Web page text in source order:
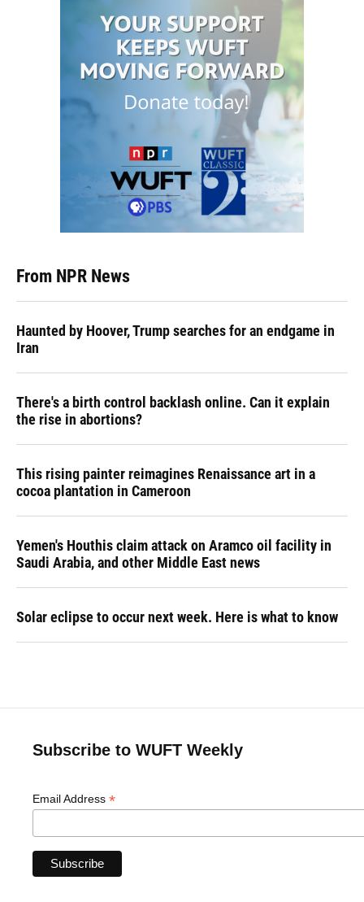
From NPR News
Haunted by Hoover, Trump searches for an endgame in
Iran
There's a birth control backlash online. Can it explain
the rise in abortions?
This rising painter reimagines Renaissance art in a
cocoa plantation in Cameroon
Yemen's Houthis claim attack on Aramco oil facility in
Saudi Arabia, and other Middle East news
Solar eclipse to occur next week. Here is what to know
Subscribe to WUFT Weekly
Email Address *